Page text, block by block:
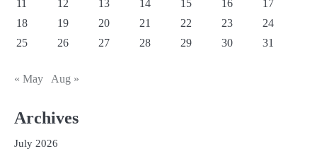
11
12 13 14 15 16
17
18
19 20 21 22 23
24
25
26 27 28 29 30 31
« May Aug »
Archives
July 2026